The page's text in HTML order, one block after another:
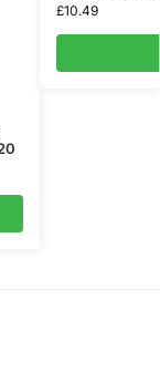
£10.49